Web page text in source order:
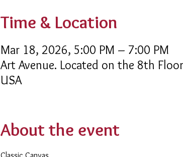
Time & Location
Mar 18, 2026, 5:00 PM – 7:00 PM
Art Avenue. Located on the 8th
USA
About the event